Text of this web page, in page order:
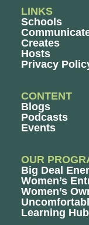
LINKS
Schools
Creates
Hosts
Privacy
CONTENT
Blogs
Podcasts
Events
OUR
Big Deal
Women’s
Women’s
Learning